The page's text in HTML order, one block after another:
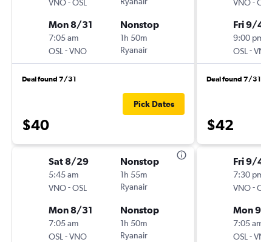
VNO
OSL
Mon 8/31
7:05 am
OSL -VNO
Nonstop
1h 50m
Ryanair
Deal found 7/31
$40
Pick Dates
Sat 8/29
5:45 am
VNO-OSL
Nonstop
1h 55m
Ryanair
Mon 8/31
7:05 am
OSL -VNO
Nonstop
1h 50m
Ryanair
VNO
OSL
Fri 9/4
9:00 pm
OSL -VNO
Deal found 7/31
$42
Fri 9/4
7:30 pm
VNO-OSL
Mon 9/7
7:05 am
OSL -VNO